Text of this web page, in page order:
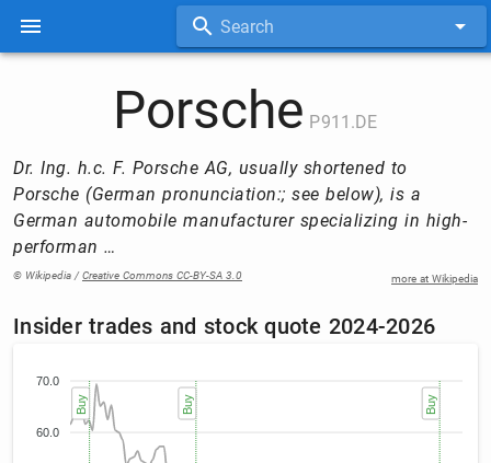
Search
Porsche P911.DE
Dr. Ing. h.c. F. Porsche AG, usually shortened to
Porsche (German pronunciation:; see below), is a
German automobile manufacturer specializing in high-
performan …
© Wikipedia /Creative Commons CC-BY-SA 3.0 more at Wikipedia
Insider trades and stock quote 2024-2026
70.0
60.0
Buy
Buy
Buy